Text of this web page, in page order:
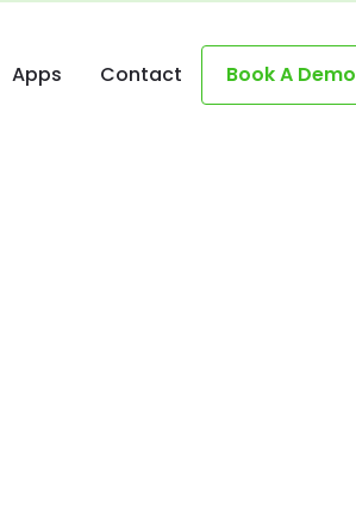
Apps Contact Book A Demo